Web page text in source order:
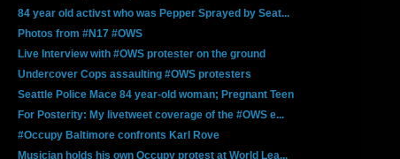
84 year old activst who was Pepper Sprayed by Seat...
Photos from #N17 #OWS
Live Interview with #OWS protester on the ground
Undercover Cops assaulting #OWS protesters
Seattle Police Mace 84 year-old woman; Pregnant Teen
For Posterity: My livetweet coverage of the #OWS e...
#Occupy Baltimore confronts Karl Rove
Musician holds his own Occupy protest at World Lea...